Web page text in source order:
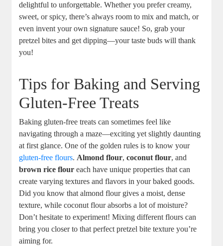
delightful to unforgettable. Whether you prefer creamy,
sweet, or spicy, there’s always room to mix and match, or
even invent your own signature sauce! So, grab your
pretzel bites and get dipping—your taste buds will thank
you!
Tips for Baking and Serving
Gluten-Free Treats
Baking gluten-free treats can sometimes feel like
navigating through a maze—exciting yet slightly daunting
at first glance. One of the golden rules is to know your
gluten-free flours. Almond flour,coconut flour, and
brown rice flour each have unique properties that can
create varying textures and flavors in your baked goods.
Did you know that almond flour gives a moist, dense
texture, while coconut flour absorbs a lot of moisture?
Don’t hesitate to experiment! Mixing different flours can
bring you closer to that perfect pretzel bite texture you’re
aiming for.